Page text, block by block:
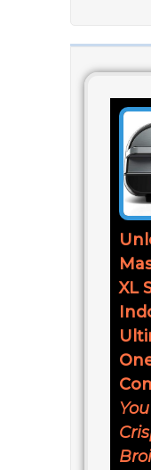
XL